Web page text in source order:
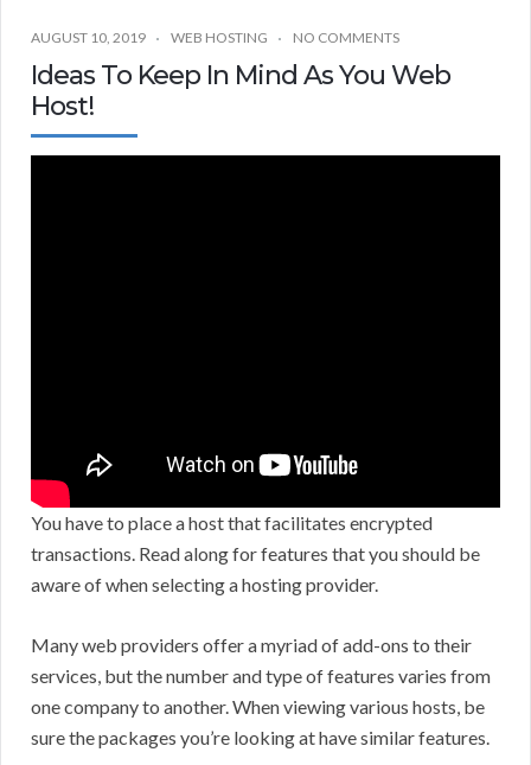
AUGUST 10, 2019 WEB HOSTING NO COMMENTS
Ideas To Keep In Mind As You Web
Host!
You have to place a host that facilitates encrypted
transactions. Read along for features that you should be
aware of when selecting a hosting provider.
Many web providers offer a myriad of add-ons to their
services, but the number and type of features varies from
one company to another. When viewing various hosts, be
sure the packages you’re looking at have similar features.